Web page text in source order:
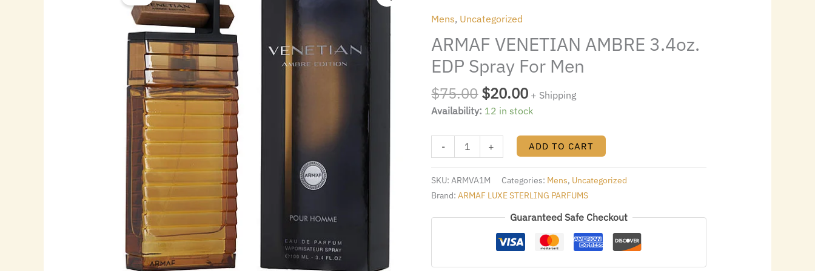
Mens, Uncategorized
ARMAF VENETIAN AMBRE 3.4oz.
EDP Spray For Men
$75.00
was:
$75.00.
$20.00 + Shipping
Availability: 12 in stock
-
3.4oz.
EDP
Spray
For
Men
quantity
+ ADD TO CART
SKU:ARMVA1M Categories: Mens, Uncategorized
Brand:ARMAF LUXE STERLING PARFUMS
Guaranteed Safe Checkout